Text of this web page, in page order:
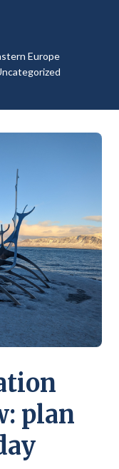
Europe
plan